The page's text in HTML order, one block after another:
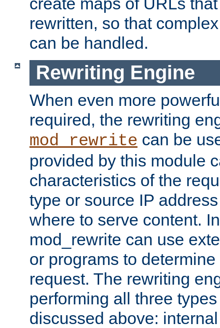
rewritten, so that
can be handled.
Rewriting Engine
When even more
required, the rewriting
mod_rewrite can be
provided by this module
characteristics of the
type or source IP
where to serve content.
mod_rewrite can use
or programs to
request. The rewriting
performing all three
discussed above: